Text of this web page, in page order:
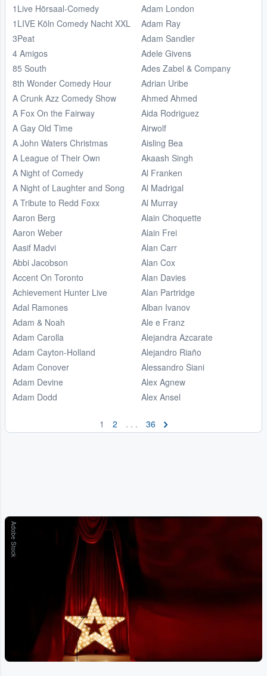
1Live Hörsaal-Comedy
1LIVE Köln Comedy Nacht XXL
3Peat
4 Amigos
85 South
8th Wonder Comedy Hour
A Crunk Azz Comedy Show
A Fox On the Fairway
A Gay Old Time
A John Waters Christmas
A League of Their Own
A Night of Comedy
A Night of Laughter and Song
A Tribute to Redd Foxx
Aaron Berg
Aaron Weber
Aasif Madvi
Abbi Jacobson
Accent On Toronto
Achievement Hunter Live
Adal Ramones
Adam & Noah
Adam Carolla
Adam Cayton-Holland
Adam Conover
Adam Devine
Adam Dodd
Adam London
Adam Ray
Adam Sandler
Adele Givens
Ades Zabel & Company
Adrian Uribe
Ahmed Ahmed
Aida Rodriguez
Airwolf
Aisling Bea
Akaash Singh
Al Franken
Al Madrigal
Al Murray
Alain Choquette
Alain Frei
Alan Carr
Alan Cox
Alan Davies
Alan Partridge
Alban Ivanov
Ale e Franz
Alejandra Azcarate
Alejandro Riaño
Alessandro Siani
Alex Agnew
Alex Ansel
1 2 . . . 36
Adobe Stock